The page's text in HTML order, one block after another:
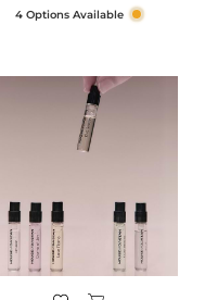
4 Options Available